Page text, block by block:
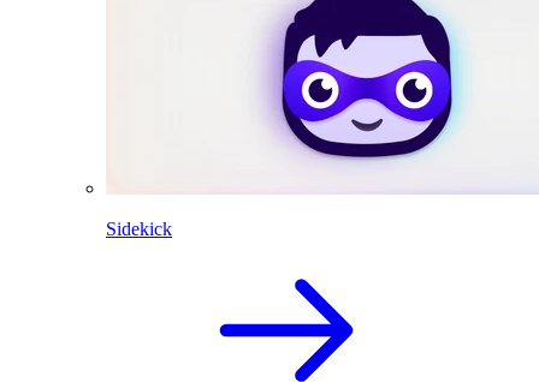
Sidekick